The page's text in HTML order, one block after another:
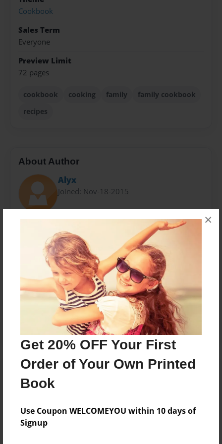
Get 20% OFF Your First
Order of Your Own Printed
Book
Use Coupon WELCOMEYOU within 10 days of
Signup
×
Cookbook
Sales Term
Everyone
Preview Limit
72 pages
cookbook cooking family
family cookbook
recipes
About Author
Alyx
Joined: Nov-18-2015
Collaboration of recipes from the Rupp Family
Messages from the Author
No author messages are available for this book.